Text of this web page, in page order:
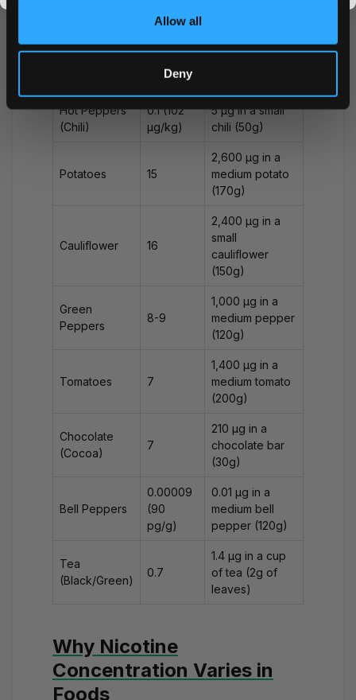
Allow all
Deny
Eggplant 100
medium
Hot Peppers
(Chili)
0.1 (102
μg/kg)
5 μg in a small
chili (50g)
Potatoes 15
2,600 μg in a
medium potato
(170g)
Cauliflower 16
2,400 μg in a
small
cauliflower
(150g)
Green
Peppers
8-9
1,000 μg in a
medium pepper
(120g)
Tomatoes 7
1,400 μg in a
medium tomato
(200g)
Chocolate
(Cocoa)
7
210 μg in a
chocolate bar
(30g)
Bell Peppers
0.00009
(90
pg/g)
0.01 μg in a
medium bell
pepper (120g)
Tea
(Black/Green)
0.7
1.4 μg in a cup
of tea (2g of
leaves)
Why Nicotine
Concentration Varies in
Foods